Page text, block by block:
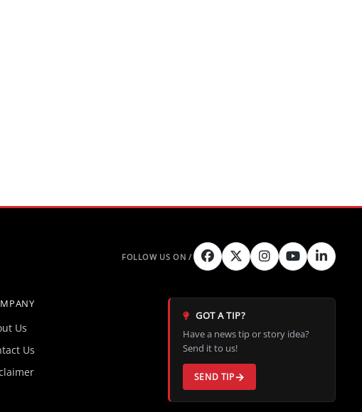
Us
Us
GOT A TIP?
Have a news tip or story idea?
Send it to us!
SEND TIP